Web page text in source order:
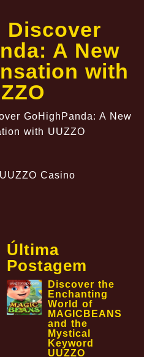
Discover
A New
with
GoHighPanda: A New
with UUZZO
Última
Postagem
Discover the
Enchanting
World of
MAGICBEANS
and the
Mystical
Keyword
UUZZO